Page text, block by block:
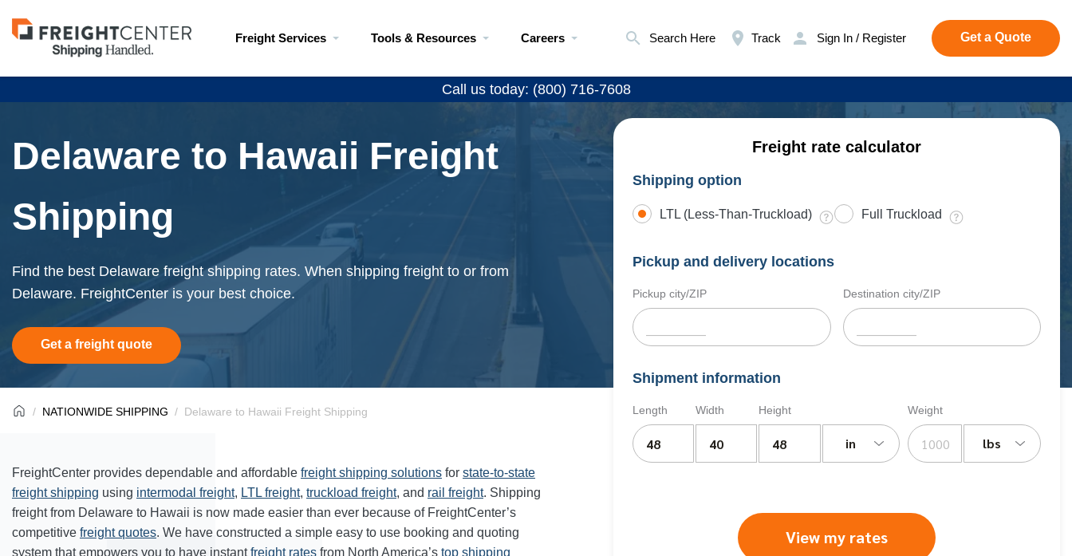
Visit
freightcenter.com
Freight Services Tools & Resources Careers Search Here Track Sign In / Register Get a Quote
Call us today: (800) 716-7608
Delaware to Hawaii Freight
Shipping
Find the best Delaware freight shipping rates. When shipping freight to or from
Delaware. FreightCenter is your best choice.
Get a freight quote
Freight rate calculator
Shipping option
LTL (Less-Than-Truckload) Full Truckload
Pickup and delivery locations
Pickup city/ZIP Destination city/ZIP
Shipment information
Length Width Height
in
Weight
lbs
View my rates
NATIONWIDE SHIPPING Delaware to Hawaii Freight Shipping
FreightCenter provides dependable and affordable freight shipping solutions for state-to-state
freight shipping using intermodal freight, LTL freight, truckload freight, and rail freight. Shipping
freight from Delaware to Hawaii is now made easier than ever because of FreightCenter’s
competitive freight quotes. We have constructed a simple easy to use booking and quoting
system that empowers you to have instantfreight rates from North America’s top shipping